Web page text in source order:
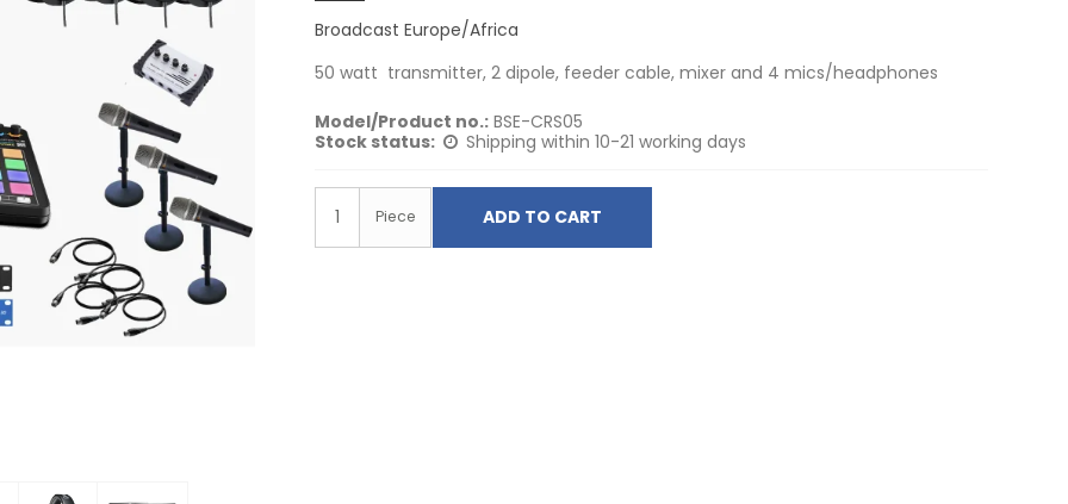
Broadcast Europe/Africa
50 watt transmitter, 2 dipole, feeder cable, mixer and 4 mics/headphones
Model/Product no.: BSE-CRS05
Stock status:
Shipping within 10-21 working days
Piece ADD TO CART